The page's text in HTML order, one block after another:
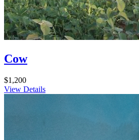
Cow
$1,200
View Details